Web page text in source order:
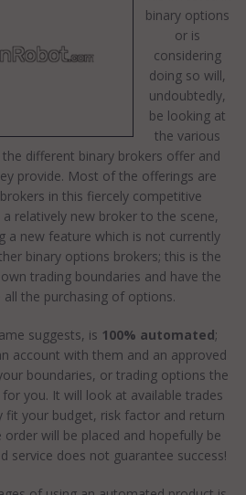
binary options
or is
considering
doing so will,
undoubtedly,
be looking at
the various
different binary brokers offer and
provide. Most of the offerings are
in this fiercely competitive
relatively new broker to the scene,
a new feature which is not currently
binary options brokers; this is the
trading boundaries and have the
the purchasing of options.
suggests, is 100% automated;
account with them and an approved
boundaries, or trading options the
you. It will look at available trades
fit your budget, risk factor and return
will be placed and hopefully be
service does not guarantee success!